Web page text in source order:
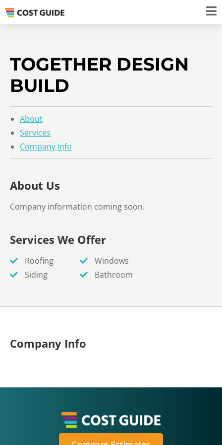
TOGETHER DESIGN
BUILD
About
Services
Company Info
About Us
Company information coming soon.
Services We Offer
Roofing
Siding
Windows
Bathroom
Company Info